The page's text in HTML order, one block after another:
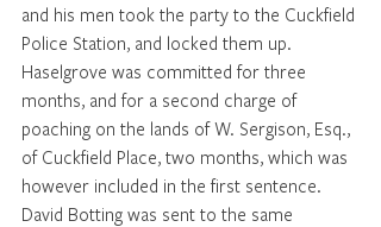
and his men took the party to the Cuckfield
Police Station, and locked them up.
Haselgrove was committed for three
months, and for a second charge of
poaching on the lands of W. Sergison, Esq.,
of Cuckfield Place, two months, which was
however included in the first sentence.
David Botting was sent to the same